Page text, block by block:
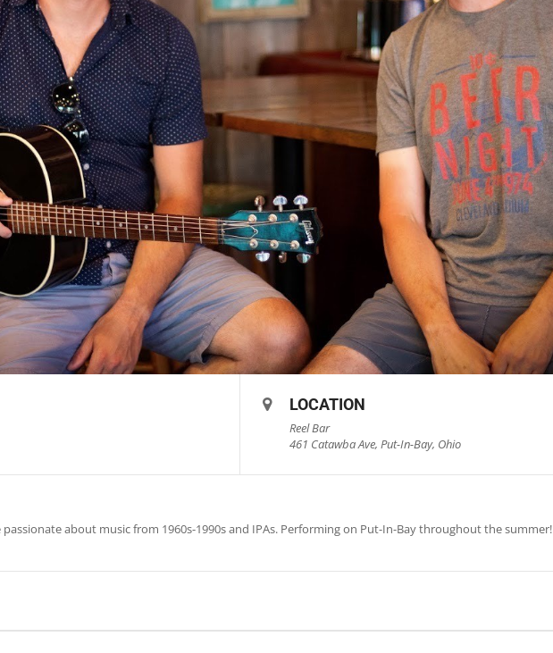
LOCATION
Reel Bar
461 Catawba Ave, Put-In-Bay, Ohio
about music from 1960s-1990s and IPAs. Performing on Put-In-Bay throughout the summer!